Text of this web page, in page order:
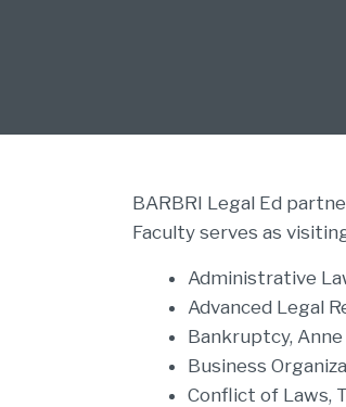
BARBRI Legal Ed
Faculty serves as
Administrative
Advanced Legal
Bankruptcy,
Business
Conflict of Laws,